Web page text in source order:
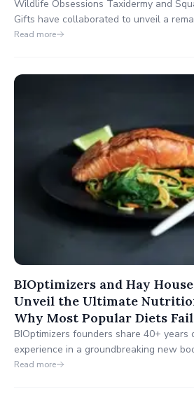
Wildlife Obsessions Taxidermy and
Gifts have collaborated to unveil a
preserved Sasquatch at Washington's
and services.
Read more
BIOptimizers and Hay
Unveil the Ultimate
Why Most Popular Diets Fail
BIOptimizers founders share 40+
experience in a groundbreaking new
achieving optimal health aligns
Read more